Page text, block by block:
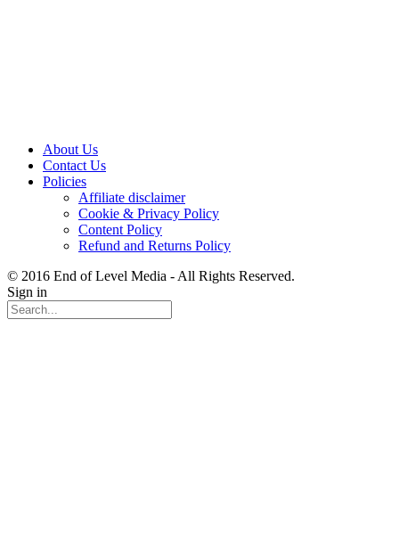
About Us
Contact Us
Policies
Affiliate disclaimer
Cookie & Privacy Policy
Content Policy
Refund and Returns Policy
© 2016 End of Level Media - All Rights Reserved.
Sign in